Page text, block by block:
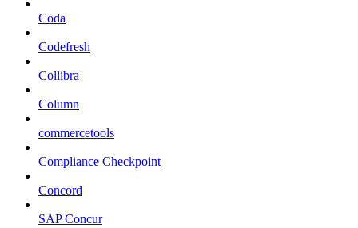
Coda
Codefresh
Collibra
Column
commercetools
Compliance Checkpoint
Concord
SAP Concur